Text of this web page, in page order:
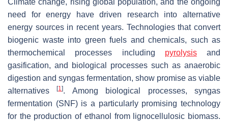
need for energy have driven research into alternative
energy sources in recent years. Technologies that convert
biogenic waste into green fuels and chemicals, such as
thermochemical processes including pyrolysisand
gasification, and biological processes such as anaerobic
digestion and syngas fermentation, show promise as viable
alternatives[1]. Among biological processes, syngas
fermentation (SNF) is a particularly promising technology
for the production of ethanol from lignocellulosic biomass.